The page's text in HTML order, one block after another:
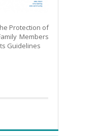
Protection of
Members
Guidelines